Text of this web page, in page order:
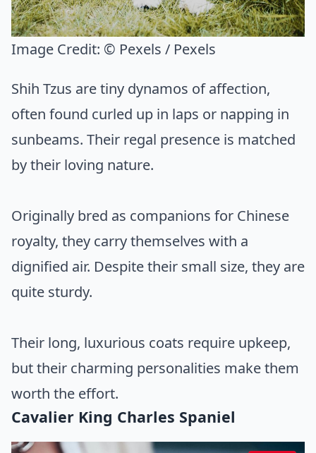
Image Credit: © Pexels / Pexels
Shih Tzus are tiny dynamos of affection,
often found curled up in laps or napping in
sunbeams. Their regal presence is matched
by their loving nature.
Originally bred as companions for Chinese
royalty, they carry themselves with a
dignified air. Despite their small size, they are
quite sturdy.
Their long, luxurious coats require upkeep,
but their charming personalities make them
worth the effort.
Cavalier King Charles Spaniel